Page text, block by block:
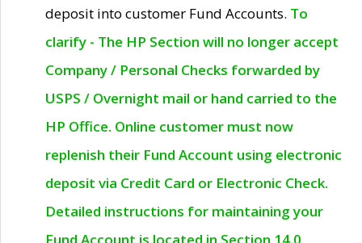
deposit into customer Fund Accounts. To
clarify - The HP Section will no longer accept
Company / Personal Checks forwarded by
USPS / Overnight mail or hand carried to the
HP Office. Online customer must now
replenish their Fund Account using electronic
deposit via Credit Card or Electronic Check.
Detailed instructions for maintaining your